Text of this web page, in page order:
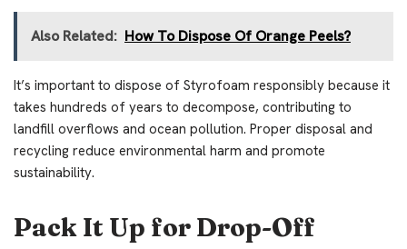
Also Related: How To Dispose Of Orange Peels?
It’s important to dispose of Styrofoam responsibly because it
takes hundreds of years to decompose, contributing to
landfill overflows and ocean pollution. Proper disposal and
recycling reduce environmental harm and promote
sustainability.
Pack It Up for Drop-Off